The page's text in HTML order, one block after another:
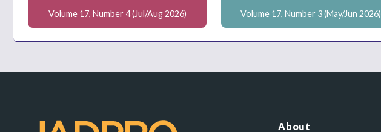
Volume 17, Number 4 (Jul/Aug 2026) Volume 17, Number 3 (May/Jun 2026)
About